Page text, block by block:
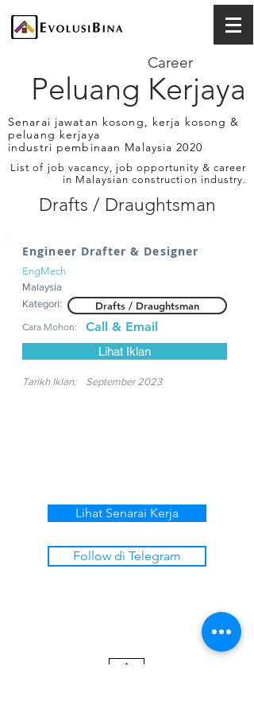
Peluang Kerjaya
Career
Senarai jawatan kosong, kerja kosong &
peluang kerjaya
industri pembinaan Malaysia 2020
List of job vacancy, job opportunity & career
in Malaysian construction industry.
Drafts / Draughtsman
Engineer Drafter & Designer
EngMech
Malaysia
Kategori:
Drafts / Draughtsman
Cara Mohon: Call & Email
Lihat Iklan
Tarikh Iklan: September 2023
Lihat Senarai Kerja
Follow di Telegram